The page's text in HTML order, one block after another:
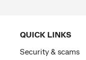
QUICK LINKS
Security & scams